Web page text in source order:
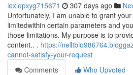
lexiepxyg715671 307 days ago
Unfortunately, I am unable to grant
limitedwithin certain parameters and
those limitations. My purpose is to
content.. . https://
cannot-satisfy-your-request
Comments
Who Upvoted